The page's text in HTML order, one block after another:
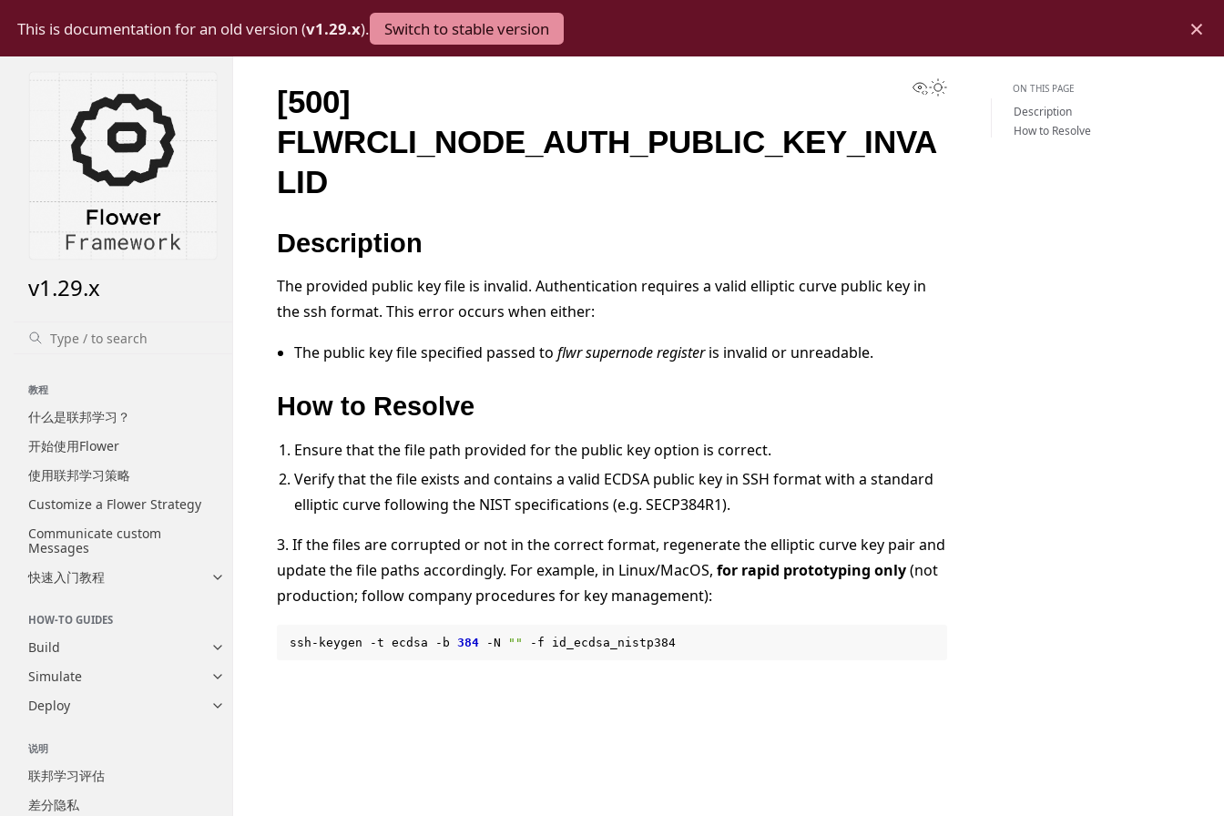
This is documentation for an old version (v1.29.x). Switch to stable version ×
v1.29.x
教程
什么是联邦学习？
开始使用Flower
使用联邦学习策略
Customize a Flower Strategy
Communicate custom
Messages
快速入门教程
Toggle navigation of 快速入门教程
HOW-TO GUIDES
Build
Toggle navigation of Build
Simulate
Toggle navigation of Simulate
Deploy
Toggle navigation of Deploy
说明
联邦学习评估
差分隐私
View this page
Toggle Light / Dark / Auto color theme
[500]
FLWRCLI_NODE_AUTH_PUBLIC_KEY_INVA
LID
Description
The provided public key file is invalid. Authentication requires a valid elliptic curve public key in
the ssh format. This error occurs when either:
The public key file specified passed toflwr supernode registeris invalid or unreadable.
How to Resolve
Ensure that the file path provided for the public key option is correct.
Verify that the file exists and contains a valid ECDSA public key in SSH format with a standard
elliptic curve following the NIST specifications (e.g. SECP384R1).
3. If the files are corrupted or not in the correct format, regenerate the elliptic curve key pair and
update the file paths accordingly. For example, in Linux/MacOS, for rapid prototyping only(not
production; follow company procedures for key management):
ssh-keygen -t ecdsa -b 384 -N "" -f
ON THIS PAGE
Description
How to Resolve